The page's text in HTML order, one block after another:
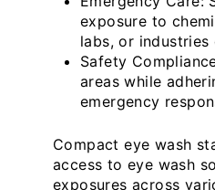
exposure to
labs, or
Safety
areas while
emergency
Compact eye wash
access to eye wash
exposures across